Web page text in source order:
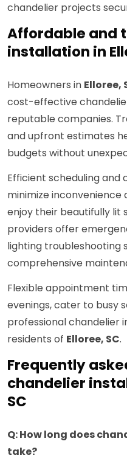
chandelier projects
Affordable and
installation in
Homeowners in Elloree,
cost-effective
reputable companies.
and upfront estimates
budgets without
Efficient scheduling and
minimize
enjoy their beautifully lit
providers offer
lighting troubleshooting
comprehensive
Flexible appointment
evenings, cater to busy
professional chandelier
residents of Elloree, SC.
Frequently
chandelier
SC
Q: How long does
take?